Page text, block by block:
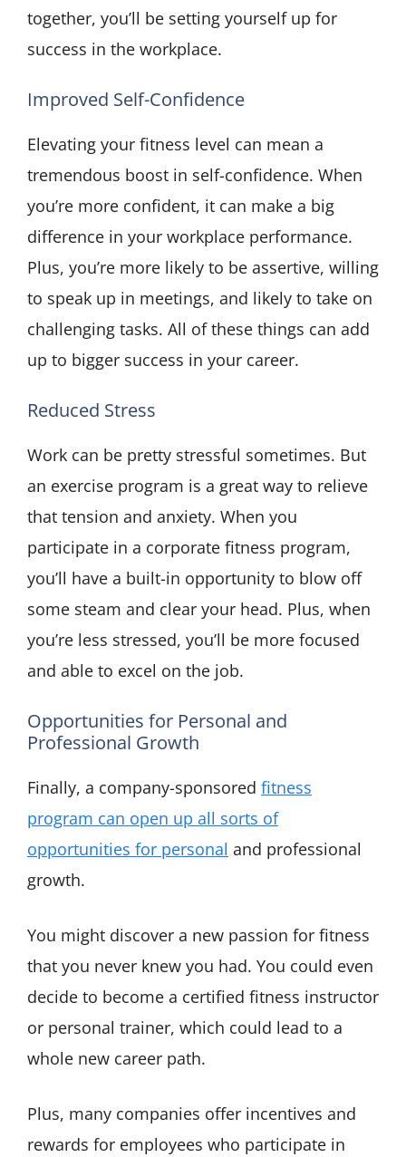
together, you’ll be setting yourself up for
success in the workplace.
Improved Self-Confidence
Elevating your fitness level can mean a
tremendous boost in self-confidence. When
you’re more confident, it can make a big
difference in your workplace performance.
Plus, you’re more likely to be assertive, willing
to speak up in meetings, and likely to take on
challenging tasks. All of these things can add
up to bigger success in your career.
Reduced Stress
Work can be pretty stressful sometimes. But
an exercise program is a great way to relieve
that tension and anxiety. When you
participate in a corporate fitness program,
you’ll have a built-in opportunity to blow off
some steam and clear your head. Plus, when
you’re less stressed, you’ll be more focused
and able to excel on the job.
Opportunities for Personal and
Professional Growth
Finally, a company-sponsored fitness
program can open up all sorts of
opportunities for personal and professional
growth.
You might discover a new passion for fitness
that you never knew you had. You could even
decide to become a certified fitness instructor
or personal trainer, which could lead to a
whole new career path.
Plus, many companies offer incentives and
rewards for employees who participate in